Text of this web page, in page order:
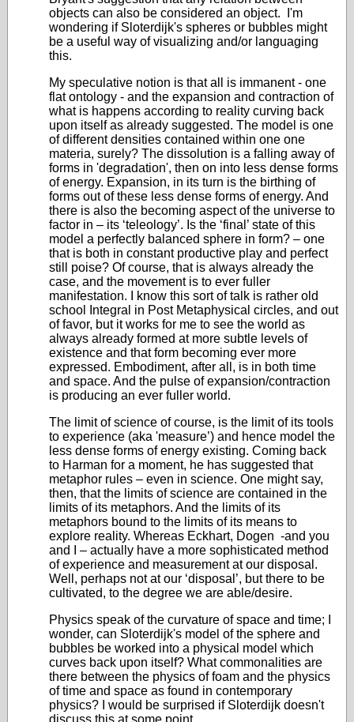
objects can also be considered an object. I'm
wondering if Sloterdijk's spheres or bubbles might
be a useful way of visualizing and/or languaging
this.
My speculative notion is that all is immanent - one
flat ontology - and the expansion and contraction of
what is happens according to reality curving back
upon itself as already suggested. The model is one
of different densities contained within one one
materia, surely? The dissolution is a falling away of
forms in 'degradation', then on into less dense forms
of energy. Expansion, in its turn is the birthing of
forms out of these less dense forms of energy. And
there is also the becoming aspect of the universe to
factor in – its ‘teleology’. Is the ‘final’ state of this
model a perfectly balanced sphere in form? – one
that is both in constant productive play and perfect
still poise? Of course, that is always already the
case, and the movement is to ever fuller
manifestation. I know this sort of talk is rather old
school Integral in Post Metaphysical circles, and out
of favor, but it works for me to see the world as
always already formed at more subtle levels of
existence and that form becoming ever more
expressed. Embodiment, after all, is in both time
and space. And the pulse of expansion/contraction
is producing an ever fuller world.
The limit of science of course, is the limit of its tools
to experience (aka 'measure’) and hence model the
less dense forms of energy existing. Coming back
to Harman for a moment, he has suggested that
metaphor rules – even in science. One might say,
then, that the limits of science are contained in the
limits of its metaphors. And the limits of its
metaphors bound to the limits of its means to
explore reality. Whereas Eckhart, Dogen -and you
and I – actually have a more sophisticated method
of experience and measurement at our disposal.
Well, perhaps not at our ‘disposal’, but there to be
cultivated, to the degree we are able/desire.
Physics speak of the curvature of space and time; I
wonder, can Sloterdijk's model of the sphere and
bubbles be worked into a physical model which
curves back upon itself? What commonalities are
there between the physics of foam and the physics
of time and space as found in contemporary
physics? I would be surprised if Sloterdijk doesn't
discuss this at some point.